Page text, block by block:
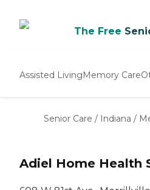
The Free
Assisted LivingMemory Care
Senior Care / Indiana /
Adiel Home Health